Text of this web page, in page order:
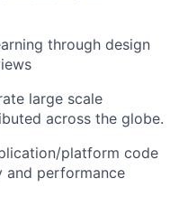
through design
large scale
across the globe.
platform code
and performance